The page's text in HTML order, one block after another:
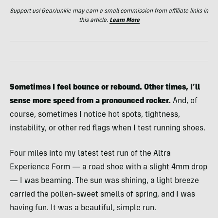
Support us! GearJunkie may earn a small commission from affiliate links in
this article. Learn More
Sometimes I feel bounce or rebound. Other times, I’ll
sense more speed from a pronounced rocker. And, of
course, sometimes I notice hot spots, tightness,
instability, or other red flags when I test running shoes.
Four miles into my latest test run of the Altra
Experience Form — a road shoe with a slight 4mm drop
— I was beaming. The sun was shining, a light breeze
carried the pollen-sweet smells of spring, and I was
having fun. It was a beautiful, simple run.